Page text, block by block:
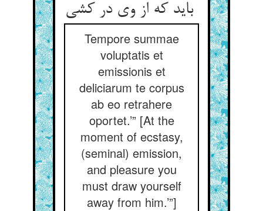
باید که از وی در کشی
Tempore summae
voluptatis et
emissionis et
deliciarum te corpus
ab eo retrahere
oportet.’” [At the
moment of ecstasy,
(seminal) emission,
and pleasure you
must draw yourself
away from him.’”]